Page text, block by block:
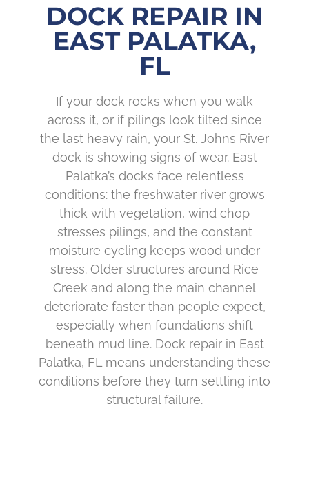
DOCK REPAIR IN
EAST PALATKA,
FL
If your dock rocks when you walk
across it, or if pilings look tilted since
the last heavy rain, your St. Johns River
dock is showing signs of wear. East
Palatka’s docks face relentless
conditions: the freshwater river grows
thick with vegetation, wind chop
stresses pilings, and the constant
moisture cycling keeps wood under
stress. Older structures around Rice
Creek and along the main channel
deteriorate faster than people expect,
especially when foundations shift
beneath mud line. Dock repair in East
Palatka, FL means understanding these
conditions before they turn settling into
structural failure.